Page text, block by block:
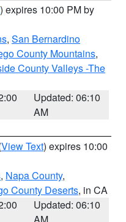
) expires 10:00 PM by
, San Bernardino
County Mountains,
County Valleys -The
Updated: 06:10
AM
View Text) expires 10:00
, Napa County,
County Deserts, in CA
Updated: 06:10